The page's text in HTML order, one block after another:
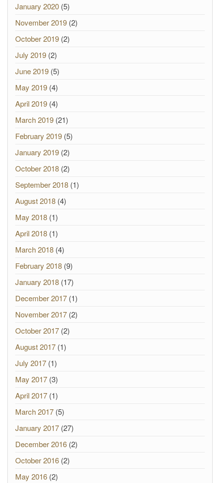
January 2020 (5)
November 2019 (2)
October 2019 (2)
July 2019 (2)
June 2019 (5)
May 2019 (4)
April 2019 (4)
March 2019 (21)
February 2019 (5)
January 2019 (2)
October 2018 (2)
September 2018 (1)
August 2018 (4)
May 2018 (1)
April 2018 (1)
March 2018 (4)
February 2018 (9)
January 2018 (17)
December 2017 (1)
November 2017 (2)
October 2017 (2)
August 2017 (1)
July 2017 (1)
May 2017 (3)
April 2017 (1)
March 2017 (5)
January 2017 (27)
December 2016 (2)
October 2016 (2)
May 2016 (2)